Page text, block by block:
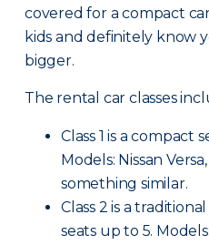
covered for a compact
kids and definitely know
bigger.
The rental car classes
Class 1 is a compact
Models: Nissan
something similar.
Class 2 is a
seats up to 5.